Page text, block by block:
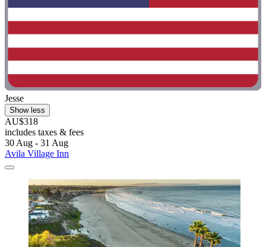
Jesse
Show less
AU$318
includes taxes & fees
30 Aug - 31 Aug
Avila Village Inn